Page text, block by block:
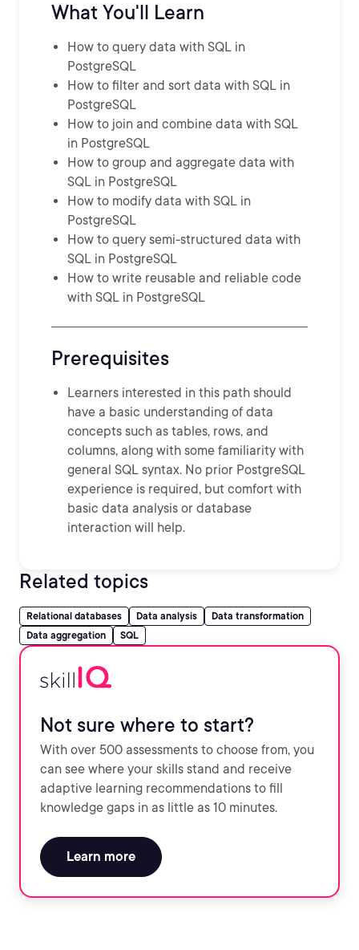
What You'll Learn
How to query data with SQL in
PostgreSQL
How to filter and sort data with SQL in
PostgreSQL
How to join and combine data with SQL
in PostgreSQL
How to group and aggregate data with
SQL in PostgreSQL
How to modify data with SQL in
PostgreSQL
How to query semi-structured data with
SQL in PostgreSQL
How to write reusable and reliable code
with SQL in PostgreSQL
Prerequisites
Learners interested in this path should
have a basic understanding of data
concepts such as tables, rows, and
columns, along with some familiarity with
general SQL syntax. No prior PostgreSQL
experience is required, but comfort with
basic data analysis or database
interaction will help.
Related topics
Relational databases Data analysis
Data transformation
Data aggregation
SQL
Not sure where to start?
With over 500 assessments to choose from, you
can see where your skills stand and receive
adaptive learning recommendations to fill
knowledge gaps in as little as 10 minutes.
Learn more